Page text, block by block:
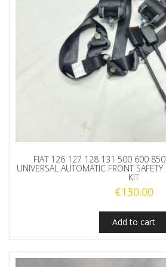
FIAT 126 127 128 131 500 600
UNIVERSAL AUTOMATIC FRONT
KIT
€130.00
Add to cart